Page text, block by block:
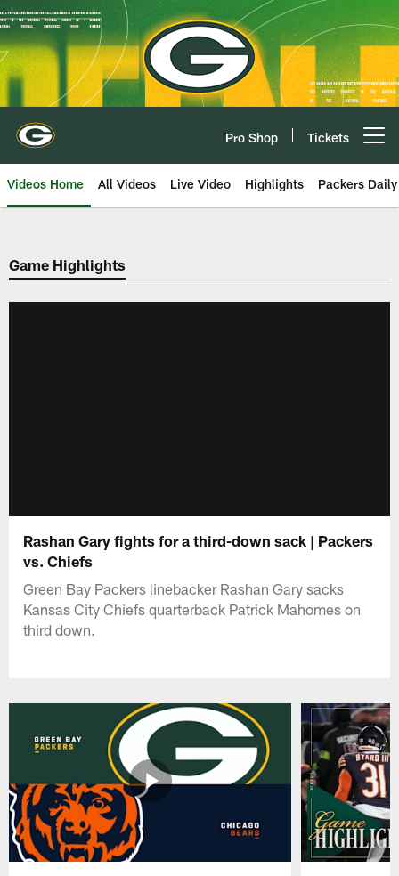
Skip
to
main
content
Pro Shop Tickets
Videos Home All Videos Live Video Highlights Packers Daily
Game Highlights
Rashan Gary fights for a third-down sack | Packers
vs. Chiefs
Green Bay Packers linebacker Rashan Gary sacks
Kansas City Chiefs quarterback Patrick Mahomes on
third down.